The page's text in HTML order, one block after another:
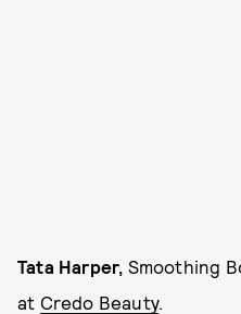
Tata Harper, Smoothing
at Credo Beauty.